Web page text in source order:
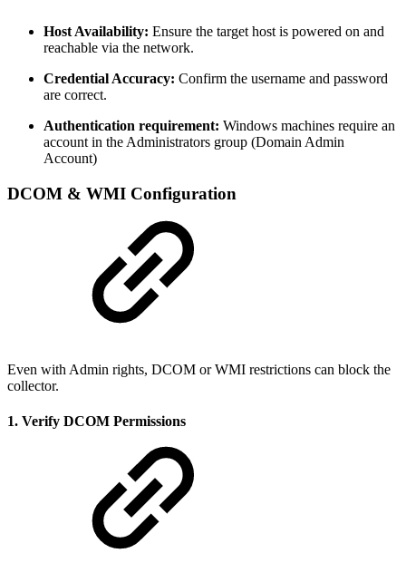
Host Availability: Ensure the target host is powered on and
reachable via the network.
Credential Accuracy: Confirm the username and password
are correct.
Authentication requirement: Windows machines require an
account in the Administrators group (Domain Admin
Account)
DCOM & WMI Configuration
Even with Admin rights, DCOM or WMI restrictions can block the
collector.
1. Verify DCOM Permissions